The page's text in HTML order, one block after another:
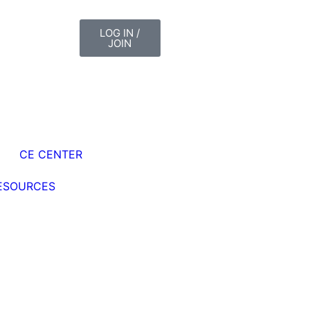
LOG IN /
JOIN
CE CENTER